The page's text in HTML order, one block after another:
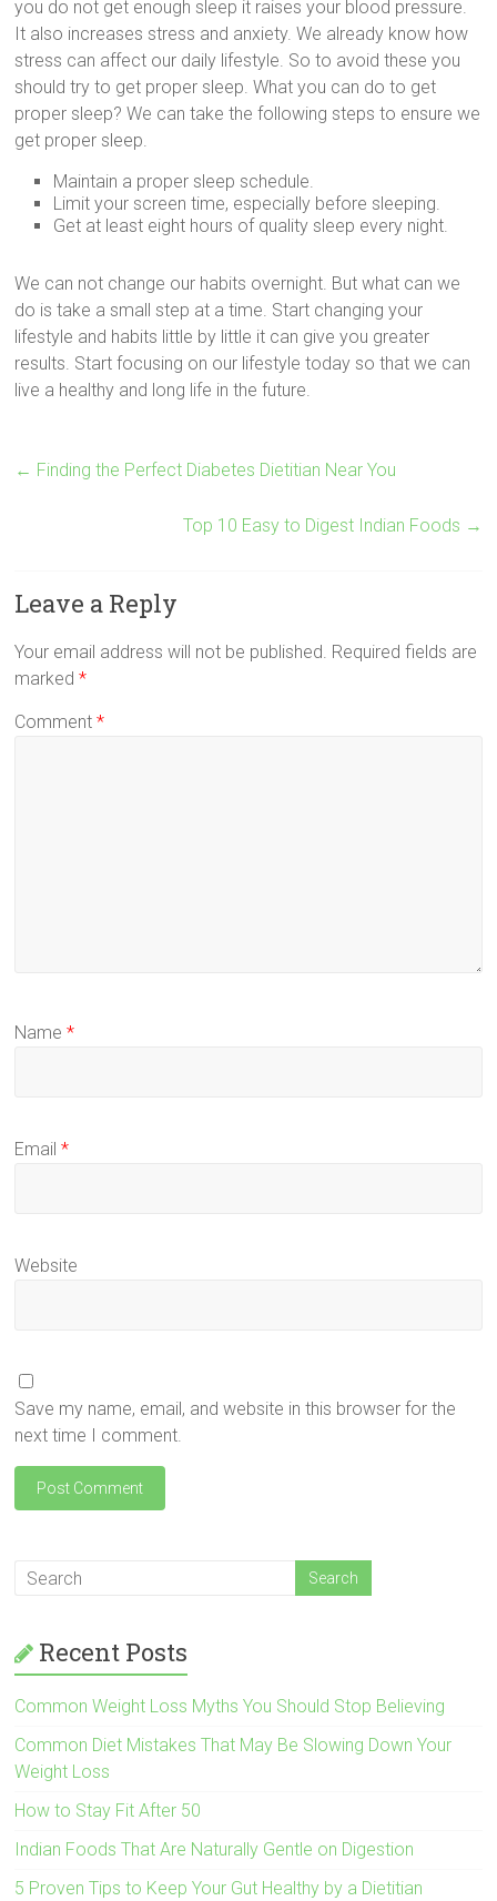
you do not get enough sleep it raises your blood pressure.
It also increases stress and anxiety. We already know how
stress can affect our daily lifestyle. So to avoid these you
should try to get proper sleep. What you can do to get
proper sleep? We can take the following steps to ensure we
get proper sleep.
Maintain a proper sleep schedule.
Limit your screen time, especially before sleeping.
Get at least eight hours of quality sleep every night.
We can not change our habits overnight. But what can we
do is take a small step at a time. Start changing your
lifestyle and habits little by little it can give you greater
results. Start focusing on our lifestyle today so that we can
live a healthy and long life in the future.
← Finding the Perfect Diabetes Dietitian Near You
Top 10 Easy to Digest Indian Foods →
Leave a Reply
Your email address will not be published. Required fields are
marked*
Comment*
Name*
Email*
Website
Save my name, email, and website in this browser for the
next time I comment.
Recent Posts
Common Weight Loss Myths You Should Stop Believing
Common Diet Mistakes That May Be Slowing Down Your
Weight Loss
How to Stay Fit After 50
Indian Foods That Are Naturally Gentle on Digestion
5 Proven Tips to Keep Your Gut Healthy by a Dietitian